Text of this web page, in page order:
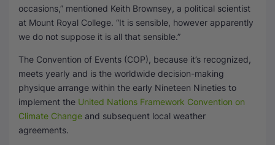
occasions,” mentioned Keith Brownsey, a political scientist
at Mount Royal College. “It is sensible, however apparently
we do not suppose it is all that sensible.”
The Convention of Events (COP), because it’s recognized,
meets yearly and is the worldwide decision-making
physique arrange within the early Nineteen Nineties to
implement the United Nations Framework Convention on
Climate Change and subsequent local weather
agreements.